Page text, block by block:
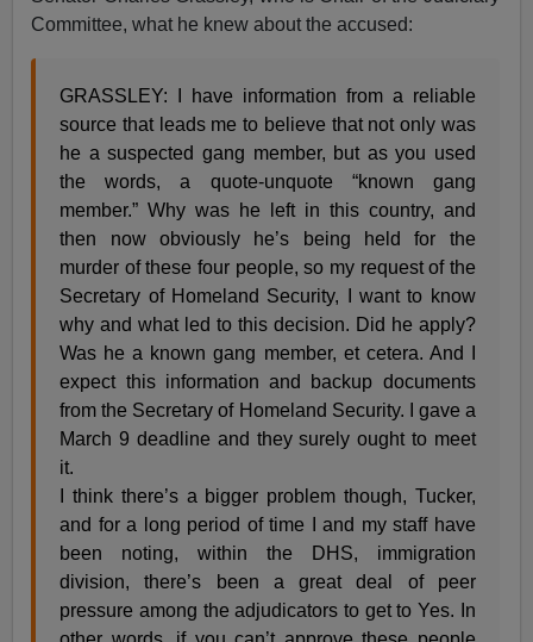
Committee, what he knew about the accused:
GRASSLEY: I have information from a reliable
source that leads me to believe that not only was
he a suspected gang member, but as you used
the words, a quote-unquote “known gang
member.” Why was he left in this country, and
then now obviously he’s being held for the
murder of these four people, so my request of the
Secretary of Homeland Security, I want to know
why and what led to this decision. Did he apply?
Was he a known gang member, et cetera. And I
expect this information and backup documents
from the Secretary of Homeland Security. I gave a
March 9 deadline and they surely ought to meet
it.
I think there’s a bigger problem though, Tucker,
and for a long period of time I and my staff have
been noting, within the DHS, immigration
division, there’s been a great deal of peer
pressure among the adjudicators to get to Yes. In